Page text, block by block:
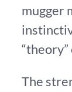
mugger
The